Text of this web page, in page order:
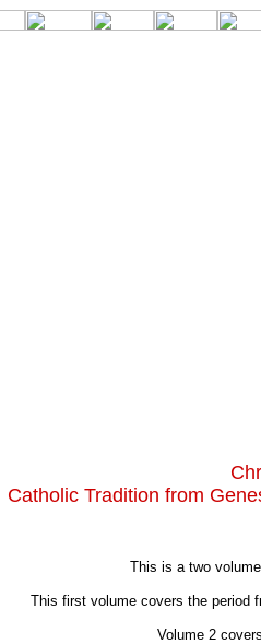
Catholic Tradition from
This is a two
This first volume covers the period
Volume 2